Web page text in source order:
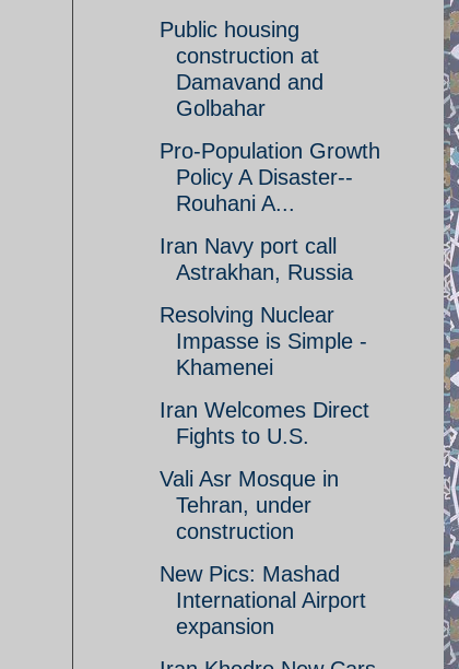
Public housing
construction at
Damavand and
Golbahar
Pro-Population Growth
Policy A Disaster--
Rouhani A...
Iran Navy port call
Astrakhan, Russia
Resolving Nuclear
Impasse is Simple -
Khamenei
Iran Welcomes Direct
Fights to U.S.
Vali Asr Mosque in
Tehran, under
construction
New Pics: Mashad
International Airport
expansion